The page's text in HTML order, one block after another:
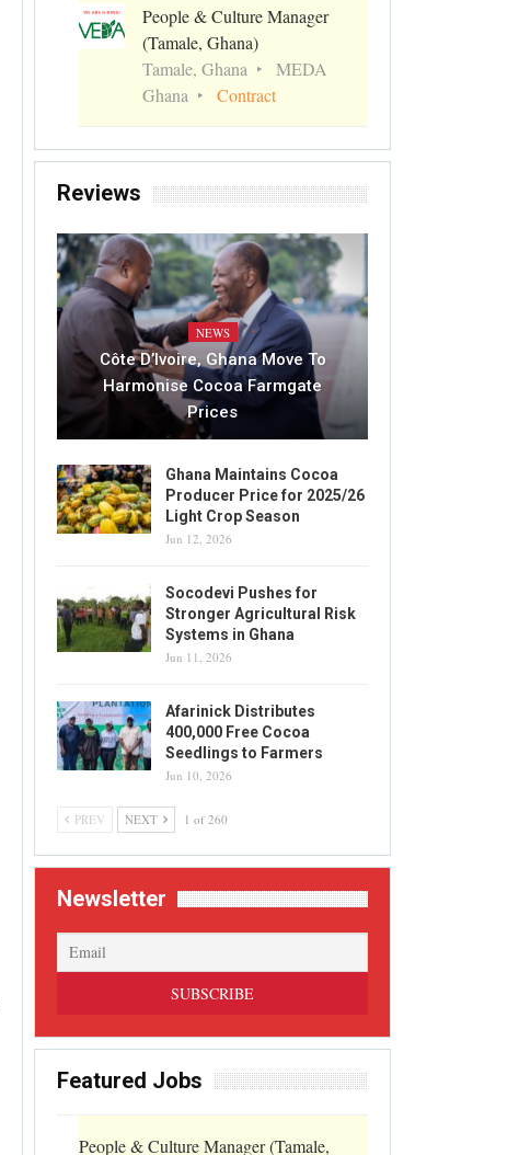
People & Culture Manager
(Tamale, Ghana)
Tamale, Ghana
MEDA
Ghana
Contract
Reviews
NEWS
Côte D’Ivoire, Ghana Move To
Harmonise Cocoa Farmgate
Prices
Ghana Maintains Cocoa
Producer Price for 2025/26
Light Crop Season
Jun 12, 2026
Socodevi Pushes for
Stronger Agricultural Risk
Systems in Ghana
Jun 11, 2026
Afarinick Distributes
400,000 Free Cocoa
Seedlings to Farmers
Jun 10, 2026
PREV NEXT 1 of 260
Newsletter
Featured Jobs
People & Culture Manager (Tamale,